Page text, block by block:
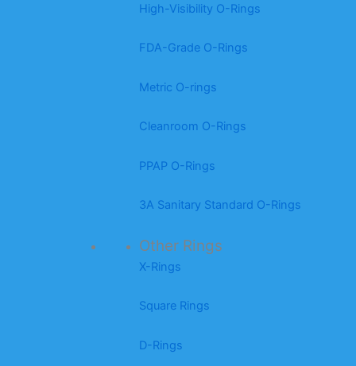
High-Visibility O-Rings
FDA-Grade O-Rings
Metric O-rings
Cleanroom O-Rings
PPAP O-Rings
3A Sanitary Standard O-Rings
Other Rings
X-Rings
Square Rings
D-Rings